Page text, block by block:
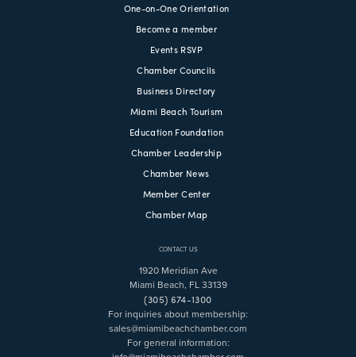
One-on-One Orientation
Become a member
Events RSVP
Chamber Councils
Business Directory
Miami Beach Tourism
Education Foundation
Chamber Leadership
Chamber News
Member Center
Chamber Map
CONTACT US
1920 Meridian Ave
Miami Beach, FL 33139
(305) 674-1300
For inquiries about membership:
sales@miamibeachchamber.com
For general information: